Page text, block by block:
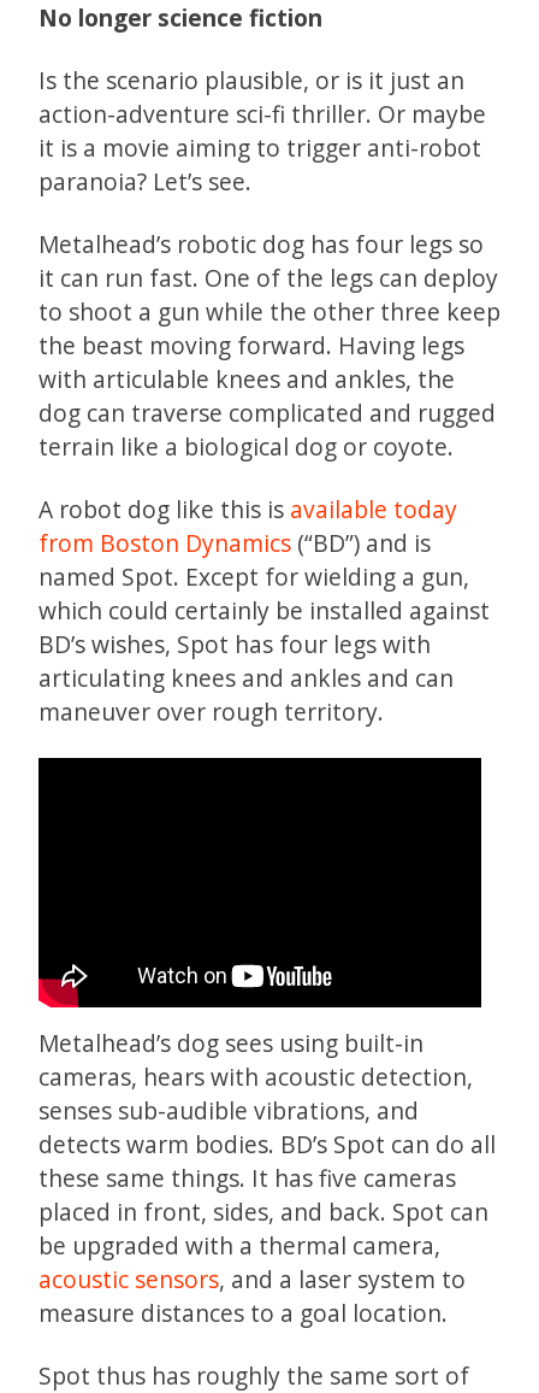
No longer science fiction
Is the scenario plausible, or is it just an
action-adventure sci-fi thriller. Or maybe
it is a movie aiming to trigger anti-robot
paranoia? Let’s see.
Metalhead’s robotic dog has four legs so
it can run fast. One of the legs can deploy
to shoot a gun while the other three keep
the beast moving forward. Having legs
with articulable knees and ankles, the
dog can traverse complicated and rugged
terrain like a biological dog or coyote.
A robot dog like this is available today
from Boston Dynamics (“BD”) and is
named Spot. Except for wielding a gun,
which could certainly be installed against
BD’s wishes, Spot has four legs with
articulating knees and ankles and can
maneuver over rough territory.
Metalhead’s dog sees using built-in
cameras, hears with acoustic detection,
senses sub-audible vibrations, and
detects warm bodies. BD’s Spot can do all
these same things. It has five cameras
placed in front, sides, and back. Spot can
be upgraded with a thermal camera,
acoustic sensors, and a laser system to
measure distances to a goal location.
Spot thus has roughly the same sort of